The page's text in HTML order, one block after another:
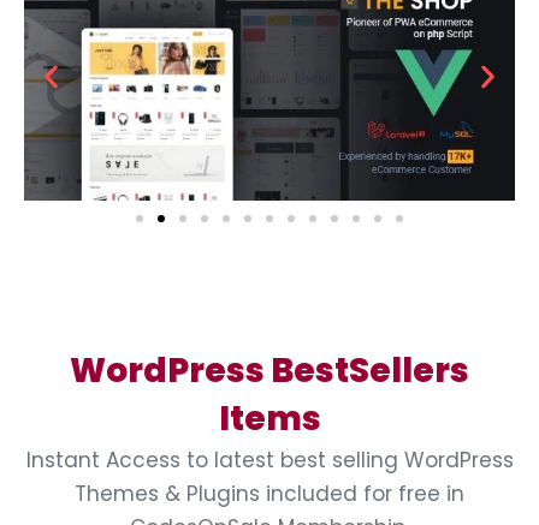
WordPress BestSellers
Items
Instant Access to latest best selling WordPress
Themes & Plugins included for free in